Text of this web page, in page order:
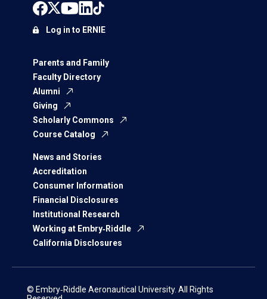
Parents and Family
Faculty Directory
Alumni
Giving
Scholarly Commons
Course Catalog
News and Stories
Accreditation
Consumer Information
Financial Disclosures
Institutional Research
Working at Embry‑Riddle
California Disclosures
Log in to ERNIE
© Embry‑Riddle Aeronautical University. All Rights